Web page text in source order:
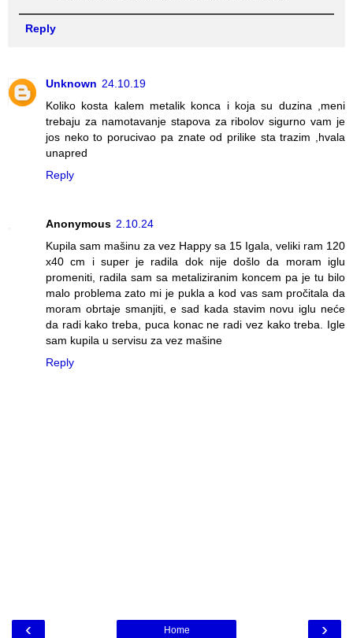
Reply
Unknown 24.10.19
Koliko kosta kalem metalik konca i koja su duzina ,meni
trebaju za namotavanje stapova za ribolov sigurno vam je
jos neko to porucivao pa znate od prilike sta trazim ,hvala
unapred
Reply
Anonymous 2.10.24
Kupila sam mašinu za vez Happy sa 15 Igala, veliki ram 120
x40 cm i super je radila dok nije došlo da moram iglu
promeniti, radila sam sa metaliziranim koncem pa je tu bilo
malo problema zato mi je pukla a kod vas sam pročitala da
moram obrtaje smanjiti, e sad kada stavim novu iglu neće
da radi kako treba, puca konac ne radi vez kako treba. Igle
sam kupila u servisu za vez mašine
Reply
‹ ›
Home